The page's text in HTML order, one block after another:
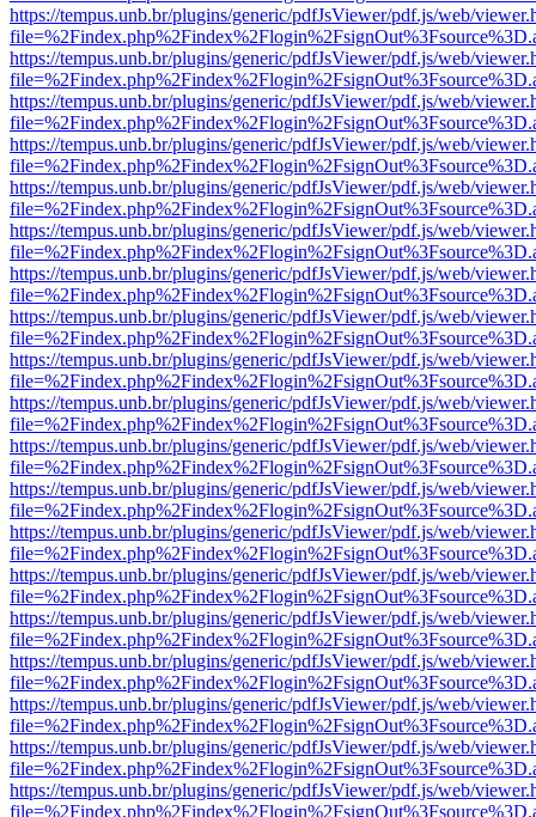
https://tempus.unb.br/plugins/generic/pdfJsViewer/pdf.js/web/
https://tempus.unb.br/plugins/generic/pdfJsViewer/pdf.js/web/
https://tempus.unb.br/plugins/generic/pdfJsViewer/pdf.js/web/
https://tempus.unb.br/plugins/generic/pdfJsViewer/pdf.js/web/
https://tempus.unb.br/plugins/generic/pdfJsViewer/pdf.js/web/
https://tempus.unb.br/plugins/generic/pdfJsViewer/pdf.js/web/
https://tempus.unb.br/plugins/generic/pdfJsViewer/pdf.js/web/
https://tempus.unb.br/plugins/generic/pdfJsViewer/pdf.js/web/
https://tempus.unb.br/plugins/generic/pdfJsViewer/pdf.js/web/
https://tempus.unb.br/plugins/generic/pdfJsViewer/pdf.js/web/
https://tempus.unb.br/plugins/generic/pdfJsViewer/pdf.js/web/
https://tempus.unb.br/plugins/generic/pdfJsViewer/pdf.js/web/
https://tempus.unb.br/plugins/generic/pdfJsViewer/pdf.js/web/
https://tempus.unb.br/plugins/generic/pdfJsViewer/pdf.js/web/
https://tempus.unb.br/plugins/generic/pdfJsViewer/pdf.js/web/
https://tempus.unb.br/plugins/generic/pdfJsViewer/pdf.js/web/
https://tempus.unb.br/plugins/generic/pdfJsViewer/pdf.js/web/
https://tempus.unb.br/plugins/generic/pdfJsViewer/pdf.js/web/
https://tempus.unb.br/plugins/generic/pdfJsViewer/pdf.js/web/